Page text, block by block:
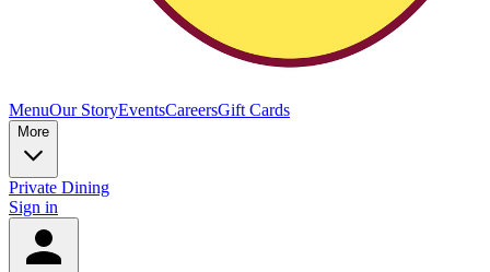
MenuOur StoryEventsCareersGift Cards
More
Private Dining
Sign in